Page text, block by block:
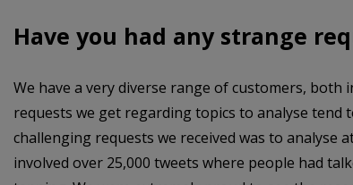
Have you had any strange
We have a very diverse range of customers,
requests we get regarding topics to analyse tend
challenging requests we received was to analyse
involved over 25,000 tweets where people had